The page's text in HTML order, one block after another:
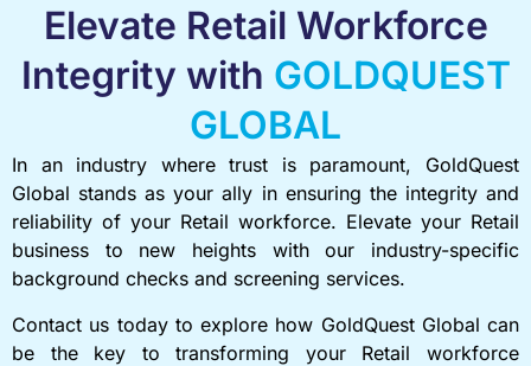
Elevate Retail Workforce
Integrity with GOLDQUEST
GLOBAL
In an industry where trust is paramount, GoldQuest
Global stands as your ally in ensuring the integrity and
reliability of your Retail workforce. Elevate your Retail
business to new heights with our industry-specific
background checks and screening services.
Contact us today to explore how GoldQuest Global can
be the key to transforming your Retail workforce